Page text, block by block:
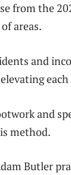
from the
areas.
and
and
method.
Butler